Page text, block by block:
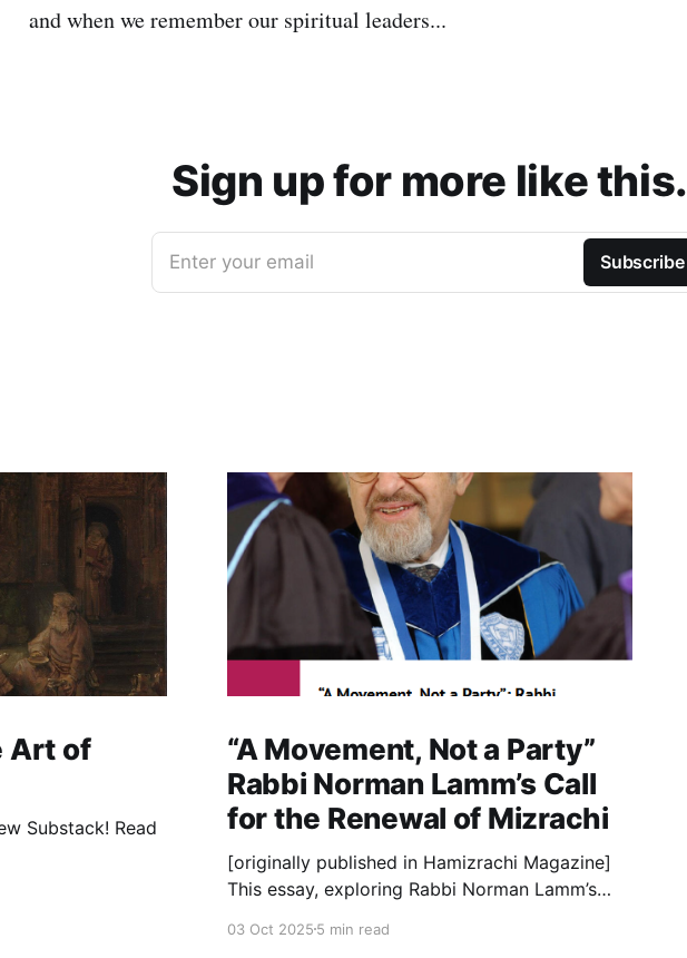
and when we remember our spiritual leaders...
Sign up for more like this.
Enter your email Subscribe
Art of
Substack! Read
“A Movement, Not a Party”
Rabbi Norman Lamm’s Call
for the Renewal of Mizrachi
[originally published in Hamizrachi Magazine]
This essay, exploring Rabbi Norman Lamm’s
is occasioned by the launch of the new Rabbi
03 Oct 20255 min read